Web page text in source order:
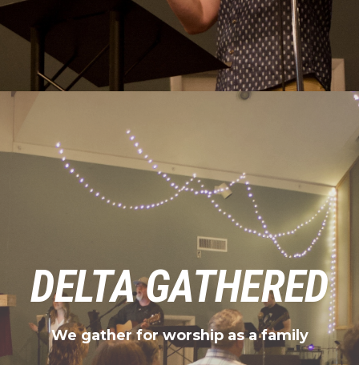
DELTA GATHERED
We gather for worship as a family